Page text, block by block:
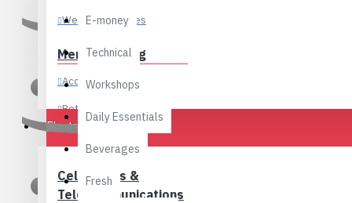
E-money
Technical
Workshops
Daily Essentials
Beverages
Fresh
Wedding Dresses
Men’s Clothing
Accessories
Bottoms
Outwear & Jackets
Tops
Electronics
Cellphones &
Telecommunications
Clutches
Handbags